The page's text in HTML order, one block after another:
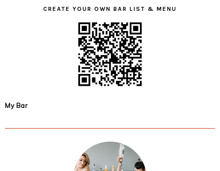
CREATE YOUR OWN BAR LIST & MENU
My Bar